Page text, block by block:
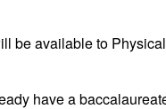
be available to
have a